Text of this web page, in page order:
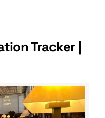
Tracker |